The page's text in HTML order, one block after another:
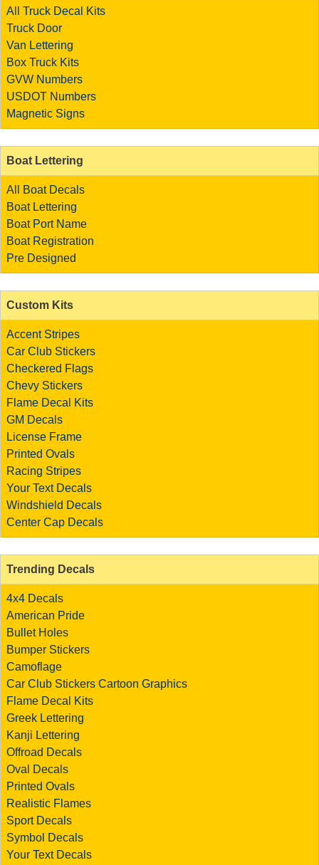
All Truck Decal Kits
Truck Door
Van Lettering
Box Truck Kits
GVW Numbers
USDOT Numbers
Magnetic Signs
Boat Lettering
All Boat Decals
Boat Lettering
Boat Port Name
Boat Registration
Pre Designed
Custom Kits
Accent Stripes
Car Club Stickers
Checkered Flags
Chevy Stickers
Flame Decal Kits
GM Decals
License Frame
Printed Ovals
Racing Stripes
Your Text Decals
Windshield Decals
Center Cap Decals
Trending Decals
4x4 Decals
American Pride
Bullet Holes
Bumper Stickers
Camoflage
Car Club Stickers Cartoon Graphics
Flame Decal Kits
Greek Lettering
Kanji Lettering
Offroad Decals
Oval Decals
Printed Ovals
Realistic Flames
Sport Decals
Symbol Decals
Your Text Decals